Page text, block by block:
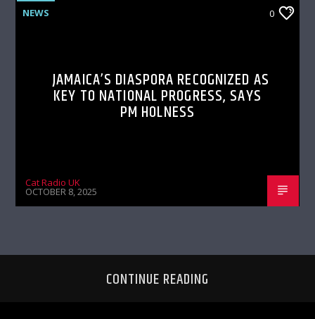
NEWS 0
JAMAICA’S DIASPORA RECOGNIZED AS
KEY TO NATIONAL PROGRESS, SAYS
PM HOLNESS
Cat Radio UK
OCTOBER 8, 2025
CONTINUE READING